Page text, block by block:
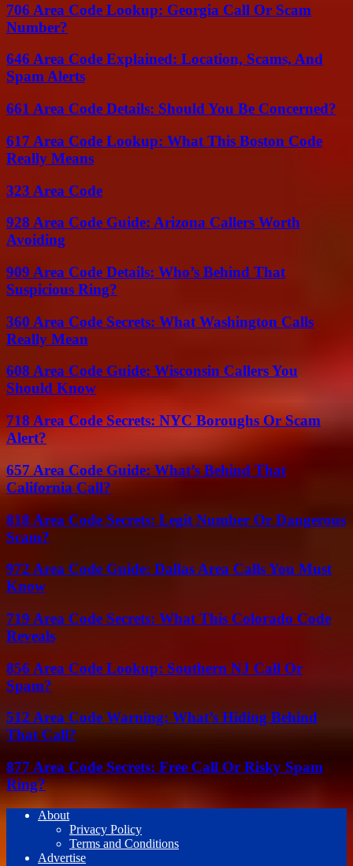
706 Area Code Lookup: Georgia Call Or Scam
Number?
646 Area Code Explained: Location, Scams, And
Spam Alerts
661 Area Code Details: Should You Be Concerned?
617 Area Code Lookup: What This Boston Code
Really Means
323 Area Code
928 Area Code Guide: Arizona Callers Worth
Avoiding
909 Area Code Details: Who’s Behind That
Suspicious Ring?
360 Area Code Secrets: What Washington Calls
Really Mean
608 Area Code Guide: Wisconsin Callers You
Should Know
718 Area Code Secrets: NYC Boroughs Or Scam
Alert?
657 Area Code Guide: What’s Behind That
California Call?
818 Area Code Secrets: Legit Number Or Dangerous
Scam?
972 Area Code Guide: Dallas Area Calls You Must
Know
719 Area Code Secrets: What This Colorado Code
Reveals
856 Area Code Lookup: Southern NJ Call Or
Spam?
512 Area Code Warning: What’s Hiding Behind
That Call?
877 Area Code Secrets: Free Call Or Risky Spam
Ring?
About
Privacy Policy
Terms and Conditions
Advertise